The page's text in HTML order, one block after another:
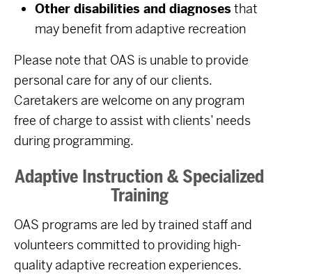
Other disabilities and diagnoses that
may benefit from adaptive recreation
Please note that OAS is unable to provide
personal care for any of our clients.
Caretakers are welcome on any program
free of charge to assist with clients’ needs
during programming.
Adaptive Instruction & Specialized
Training
OAS programs are led by trained staff and
volunteers committed to providing high-
quality adaptive recreation experiences.